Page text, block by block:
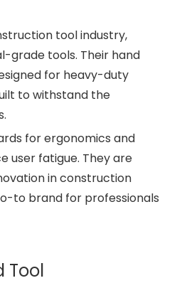
tool industry,
grade tools. Their hand
for heavy-duty
to withstand the
for ergonomics and
user fatigue. They are
in construction
to brand for professionals
Tool